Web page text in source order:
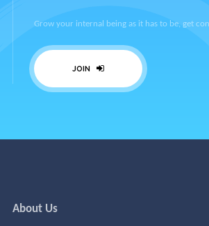
Grow your internal being as it has to be, get
JOIN
About Us